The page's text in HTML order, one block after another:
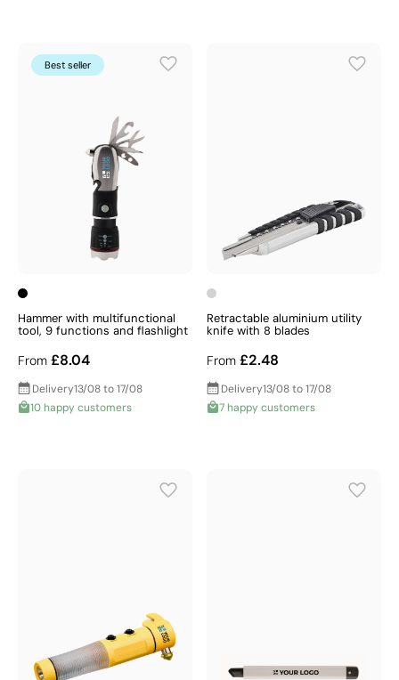
Best seller
Hammer with multifunctional
tool, 9 functions and flashlight
From £8.04
Delivery13/08 to 17/08
10 happy customers
Retractable aluminium utility
knife with 8 blades
From £2.48
Delivery13/08 to 17/08
7 happy customers